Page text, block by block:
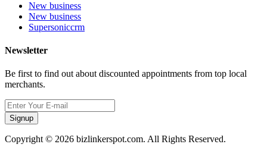
New business
New business
Supersoniccrm
Newsletter
Be first to find out about discounted appointments from top local
merchants.
Signup
Copyright © 2026 bizlinkerspot.com. All Rights Reserved.